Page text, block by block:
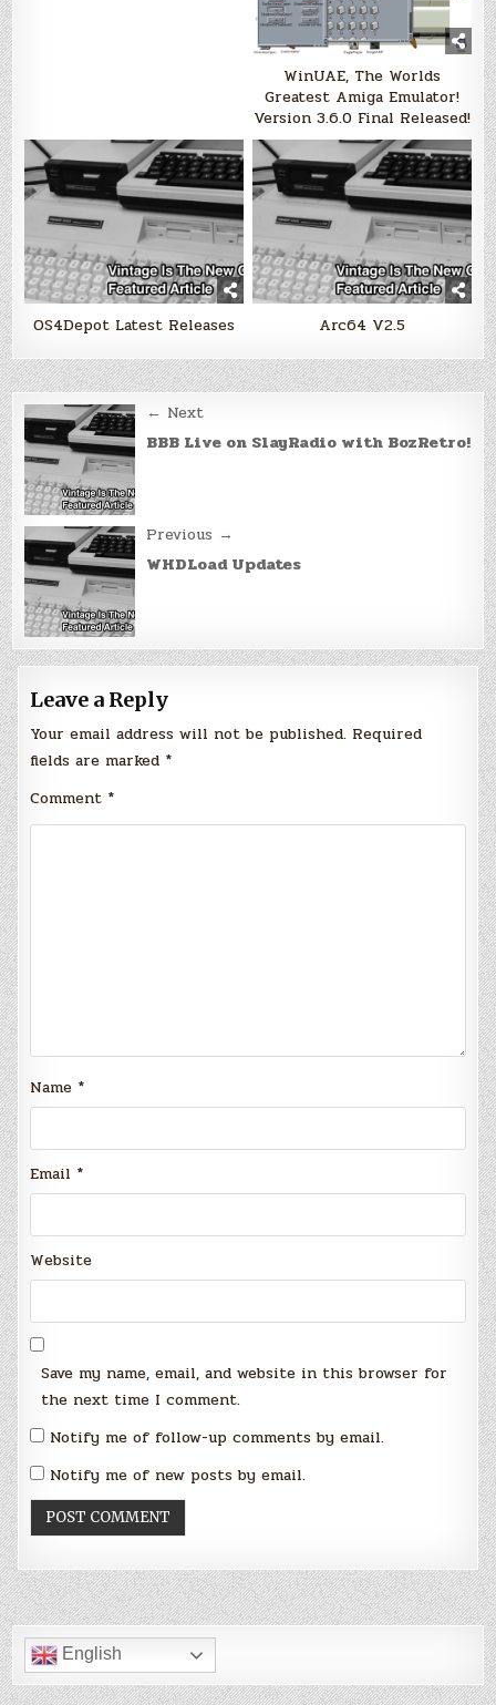
WinUAE, The Worlds
Greatest Amiga Emulator!
Version 3.6.0 Final Released!
OS4Depot Latest Releases Arc64 V2.5
Post
navigation
← Next
BBB Live on SlayRadio with BozRetro!
Previous →
WHDLoad Updates
Leave a Reply
Your email address will not be published. Required
fields are marked *
Comment *
Name *
Email *
Website
Save my name, email, and website in this browser for
the next time I comment.
Notify me of follow-up comments by email.
Notify me of new posts by email.
English